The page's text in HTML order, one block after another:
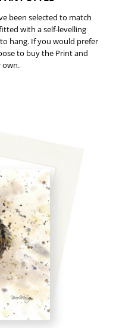
been selected to match
with a self-levelling
hang. If you would prefer
to buy the Print and